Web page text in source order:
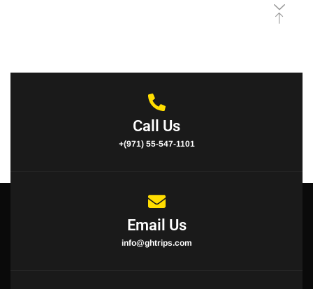
Call Us
+(971) 55-547-1101
Email Us
info@ghtrips.com